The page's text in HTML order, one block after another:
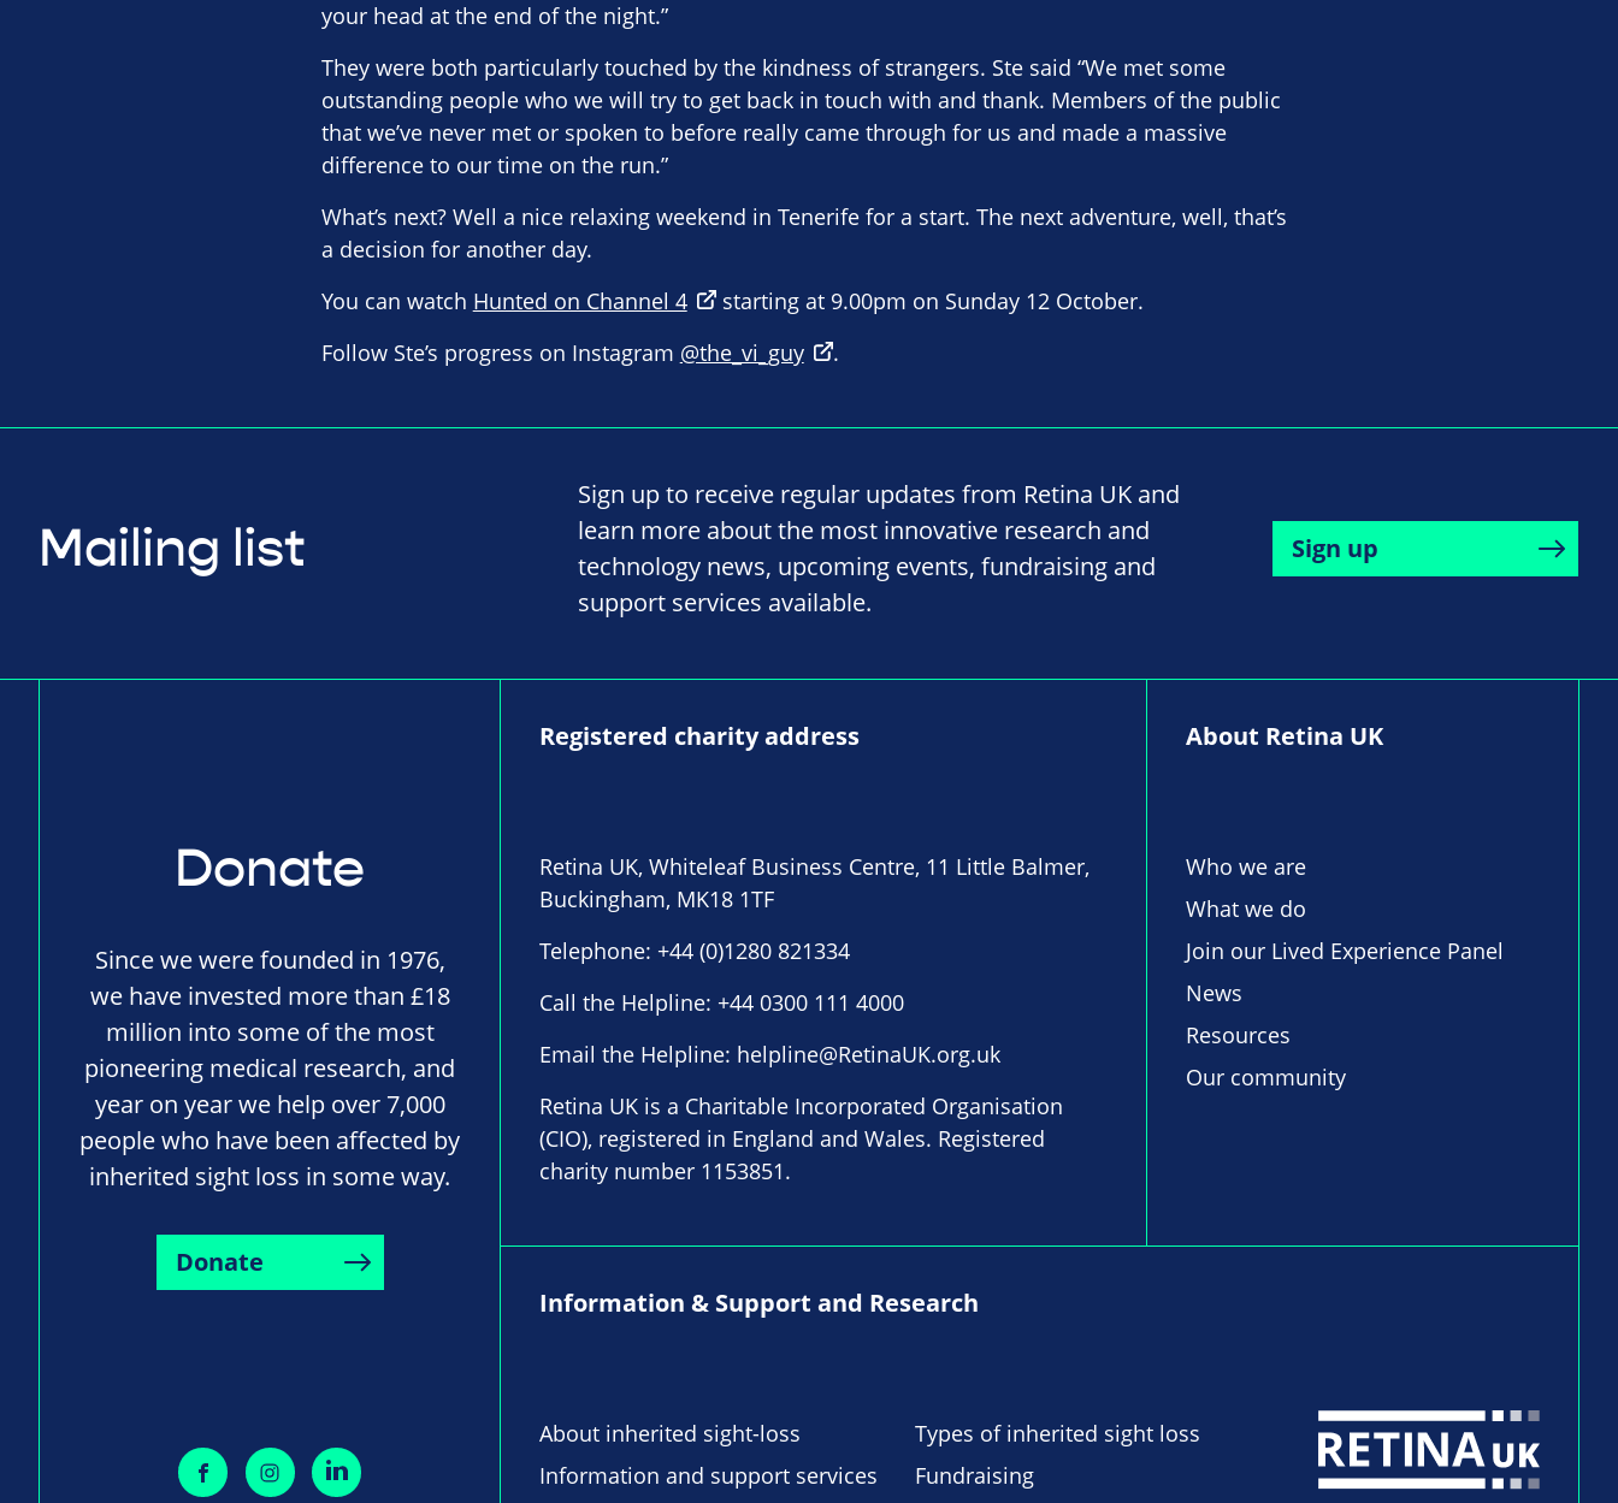
your head at the end of the night.”
They were both particularly touched by the kindness of strangers. Ste said “We met some
outstanding people who we will try to get back in touch with and thank. Members of the public
that we’ve never met or spoken to before really came through for us and made a massive
difference to our time on the run.”
What’s next? Well a nice relaxing weekend in Tenerife for a start. The next adventure, well, that’s
a decision for another day.
You can watch Hunted on Channel 4
starting at 9.00pm on Sunday 12 October.
Follow Ste’s progress on Instagram @the_vi_guy .
Mailing list
Sign up to receive regular updates from Retina UK and
learn more about the most innovative research and
technology news, upcoming events, fundraising and
support services available.
Sign up
Donate
Since we were founded in 1976,
we have invested more than £18
million into some of the most
pioneering medical research, and
year on year we help over 7,000
people who have been affected by
inherited sight loss in some way.
Donate
Registered charity address
Retina UK, Whiteleaf Business Centre, 11 Little Balmer,
Buckingham, MK18 1TF
Telephone: +44 (0)1280 821334
Call the Helpline: +44 0300 111 4000
Email the Helpline: helpline@RetinaUK.org.uk
Retina UK is a Charitable Incorporated Organisation
(CIO), registered in England and Wales. Registered
charity number 1153851.
About Retina UK
Who we are
What we do
Join our Lived Experience Panel
News
Resources
Our community
Information & Support and Research
About inherited sight-loss
Types of inherited sight loss
Information and support services
Fundraising